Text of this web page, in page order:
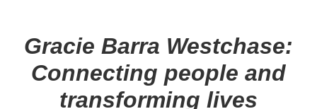
Gracie Barra Westchase:
Connecting people and
transforming lives